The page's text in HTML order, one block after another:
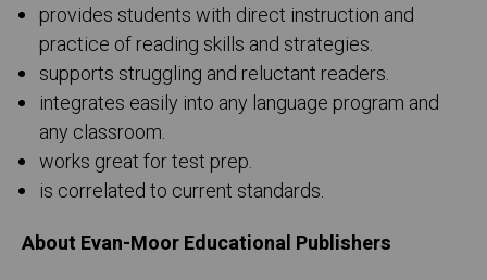
provides students with direct instruction and
practice of reading skills and strategies.
supports struggling and reluctant readers.
integrates easily into any language program and
any classroom.
works great for test prep.
is correlated to current standards.
About Evan-Moor Educational Publishers